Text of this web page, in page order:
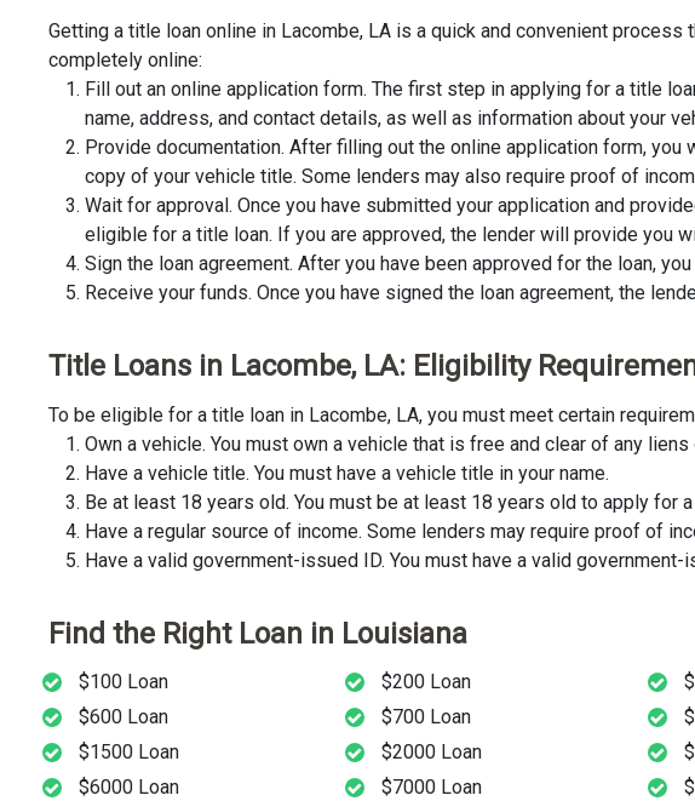
Getting a title loan online in Lacombe, LA is a quick and convenient
completely online:
Fill out an online application form. The first step in applying for a title
name, address, and contact details, as well as information about your
Provide documentation. After filling out the online application form,
copy of your vehicle title. Some lenders may also require proof of
Wait for approval. Once you have submitted your application and
eligible for a title loan. If you are approved, the lender will provide you
Sign the loan agreement. After you have been approved for the loan,
Receive your funds. Once you have signed the loan agreement, the
Title Loans in Lacombe, LA: Eligibility
To be eligible for a title loan in Lacombe, LA, you must meet certain
Own a vehicle. You must own a vehicle that is free and clear of any liens
Have a vehicle title. You must have a vehicle title in your name.
Be at least 18 years old. You must be at least 18 years old to apply for
Have a regular source of income. Some lenders may require proof of
Have a valid government-issued ID. You must have a valid
Find the Right Loan in Louisiana
$100 Loan $200 Loan
$600 Loan
$700 Loan
$1500 Loan
$2000 Loan
$6000 Loan
$7000 Loan